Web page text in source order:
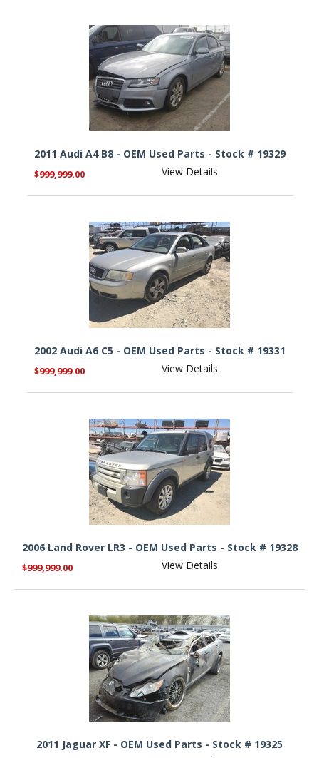
2011 Audi A4 B8 - OEM Used Parts - Stock # 19329
$999,999.00 View Details
2002 Audi A6 C5 - OEM Used Parts - Stock # 19331
$999,999.00 View Details
2006 Land Rover LR3 - OEM Used Parts - Stock # 19328
$999,999.00 View Details
2011 Jaguar XF - OEM Used Parts - Stock # 19325